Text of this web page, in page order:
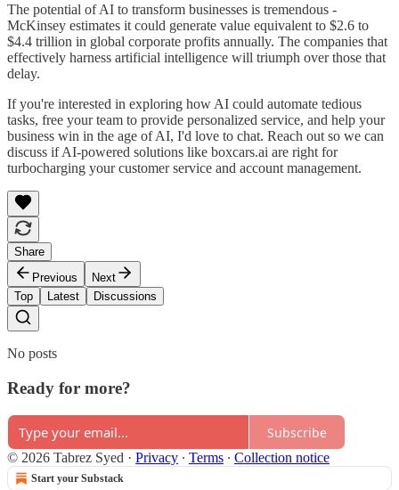
The potential of AI to transform businesses is tremendous -
McKinsey estimates it could generate value equivalent to $2.6 to
$4.4 trillion in global corporate profits annually. The companies that
effectively harness artificial intelligence will triumph over those that
delay.
If you're interested in exploring how AI could automate tedious
tasks, free your team to provide personalized service, and help your
business win in the age of AI, I'd love to chat. Reach out so we can
discuss if AI-powered solutions like boxcars.ai are right for
turbocharging your customer service and account management.
Share
Previous
Next
Top
Latest Discussions
No posts
Ready for more?
Subscribe
© 2026 Tabrez Syed · Privacy ∙ Terms ∙ Collection notice
Start your Substack